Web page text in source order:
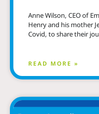
Anne Wilson, CEO of
Henry and his mother
Covid, to share their
READ MORE »